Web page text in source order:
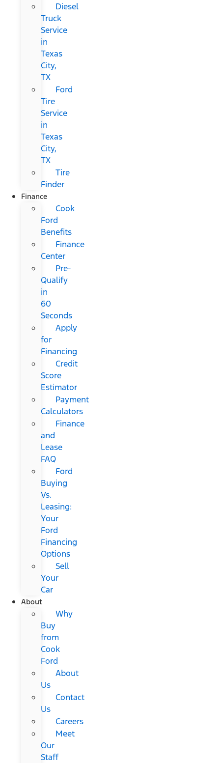
Diesel
Truck
Service
in
Texas
City,
TX
Ford
Tire
Service
in
Texas
City,
TX
Tire
Finder
Finance
Cook
Ford
Benefits
Finance
Center
Pre-
Qualify
in
60
Seconds
Apply
for
Financing
Credit
Score
Estimator
Payment
Calculators
Finance
and
Lease
FAQ
Ford
Buying
Vs.
Leasing:
Your
Ford
Financing
Options
Sell
Your
Car
About
Why
Buy
from
Cook
Ford
About
Us
Contact
Us
Careers
Meet
Our
Staff